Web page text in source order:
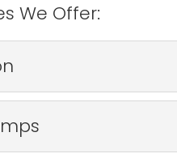
We Offer:
Irrigation